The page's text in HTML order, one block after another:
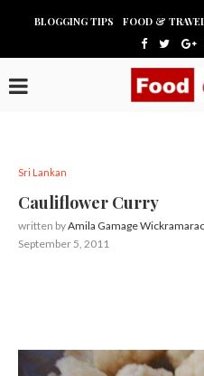
BLOGGING TIPS FOOD &
Sri Lankan
Cauliflower Curry
written byAmila Gamage
September 5, 2011